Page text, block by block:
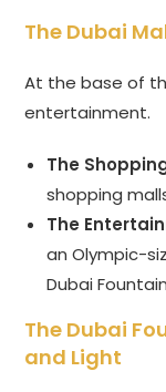
The Dubai
At the base of
entertainment.
The
shopping
The
an Olympic-
Dubai
The Dubai
and Light